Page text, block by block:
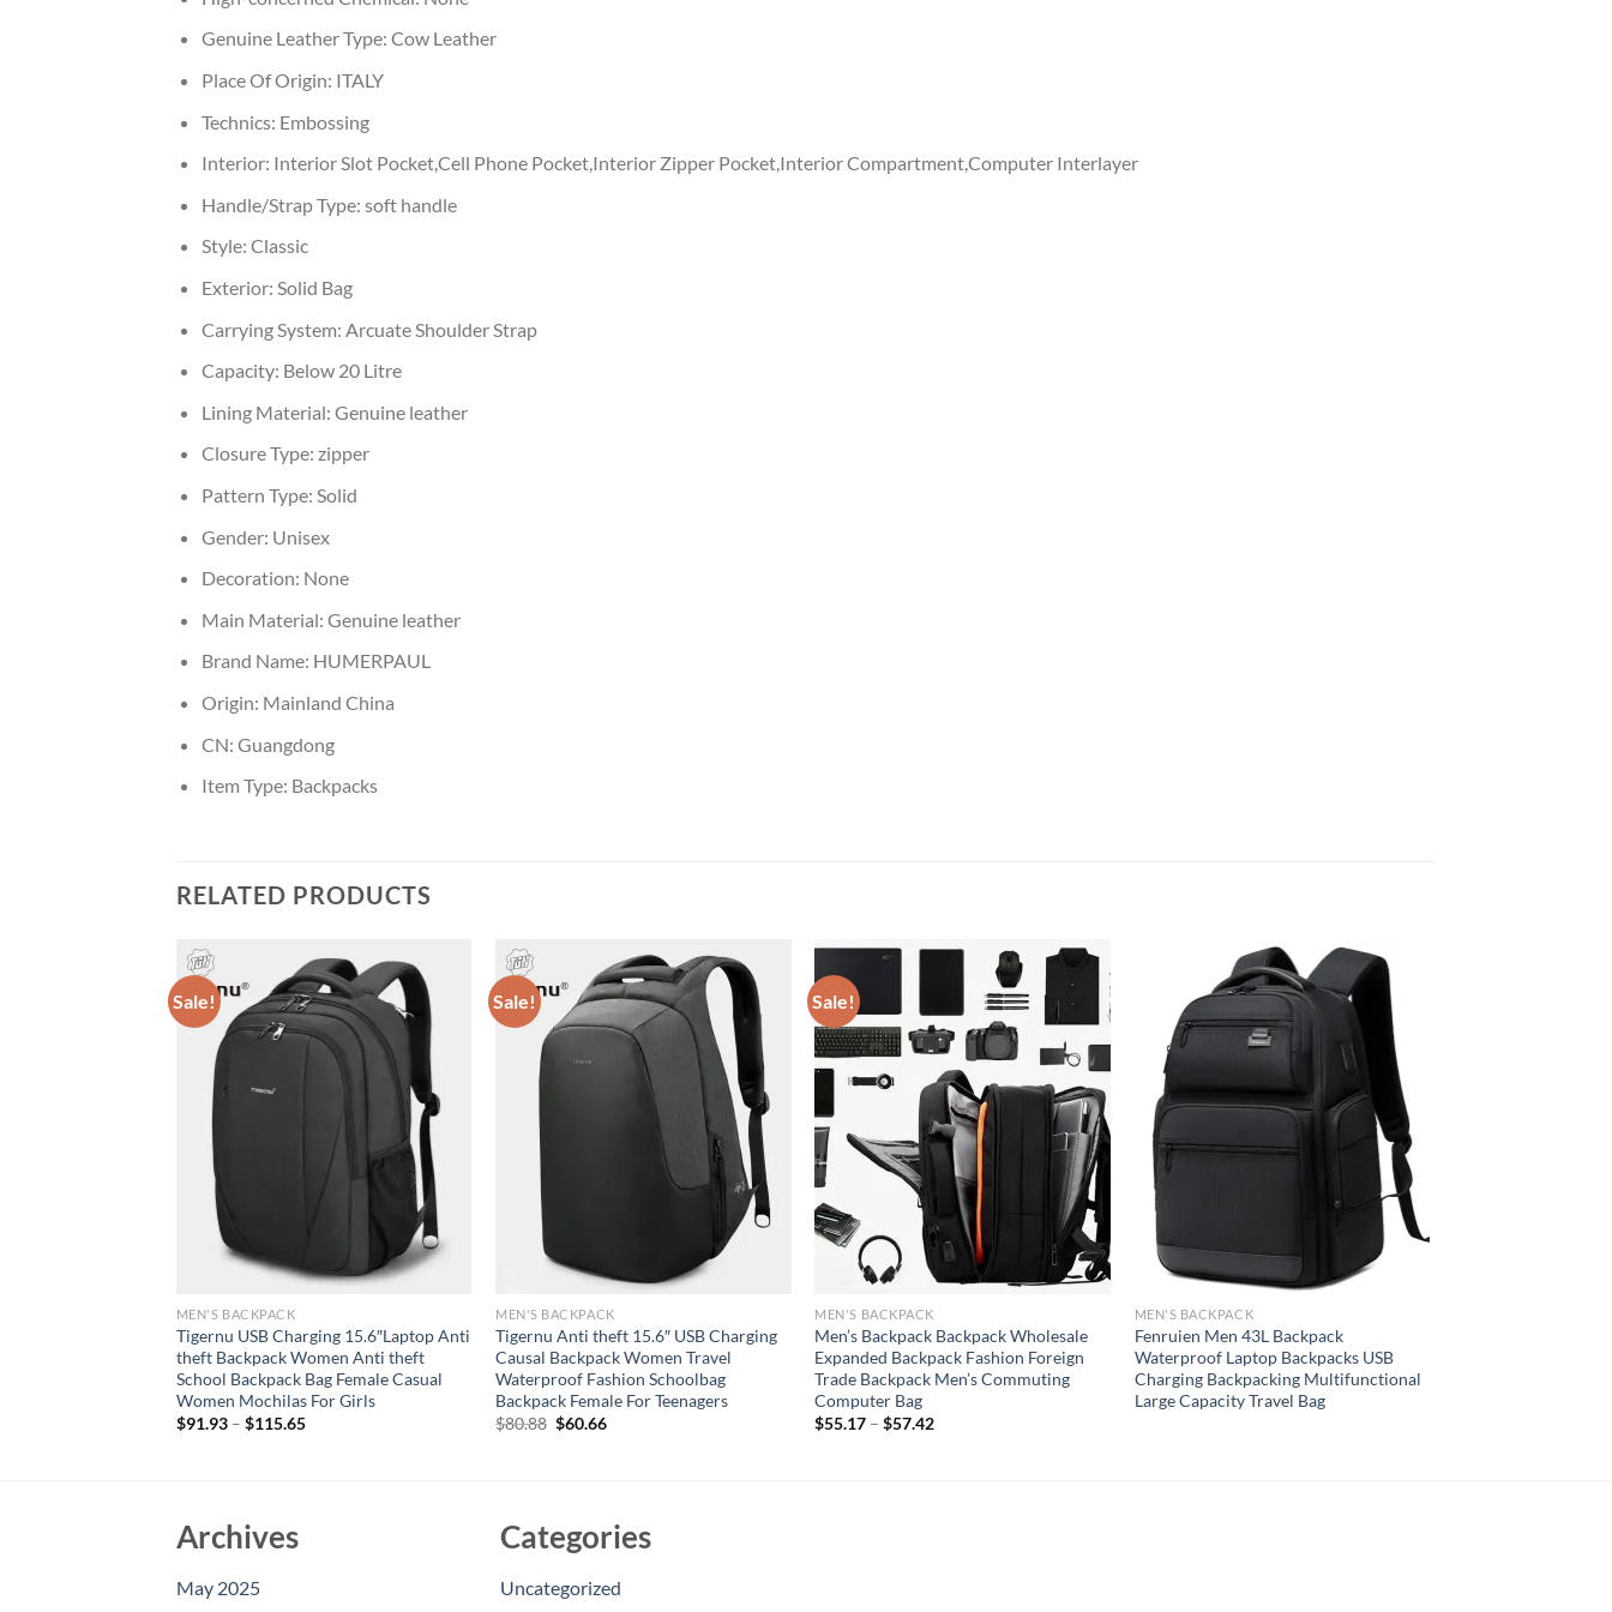
Genuine Leather Type: Cow Leather
Place Of Origin: ITALY
Technics: Embossing
Interior: Interior Slot Pocket,Cell Phone Pocket,Interior Zipper Pocket,Interior Compartment,Computer Interlayer
Handle/Strap Type: soft handle
Style: Classic
Exterior: Solid Bag
Carrying System: Arcuate Shoulder Strap
Capacity: Below 20 Litre
Lining Material: Genuine leather
Closure Type: zipper
Pattern Type: Solid
Gender: Unisex
Decoration: None
Main Material: Genuine leather
Brand Name: HUMERPAUL
Origin: Mainland China
CN: Guangdong
Item Type: Backpacks
RELATED PRODUCTS
Sale!
MEN'S BACKPACK
Tigernu USB Charging 15.6″Laptop Anti
theft Backpack Women Anti theft
School Backpack Bag Female Casual
Women Mochilas For Girls
$91.93– $115.65
Sale!
MEN'S BACKPACK
Tigernu Anti theft 15.6″ USB Charging
Causal Backpack Women Travel
Waterproof Fashion Schoolbag
Backpack Female For Teenagers
$80.88 Original
$60.66Current
Sale!
MEN'S BACKPACK
Men’s Backpack Backpack Wholesale
Expanded Backpack Fashion Foreign
Trade Backpack Men’s Commuting
Computer Bag
$55.17 –$57.42
MEN'S BACKPACK
Fenruien Men 43L Backpack
Waterproof Laptop Backpacks USB
Charging Backpacking Multifunctional
Large Capacity Travel Bag
Archives
May 2025
Categories
Uncategorized